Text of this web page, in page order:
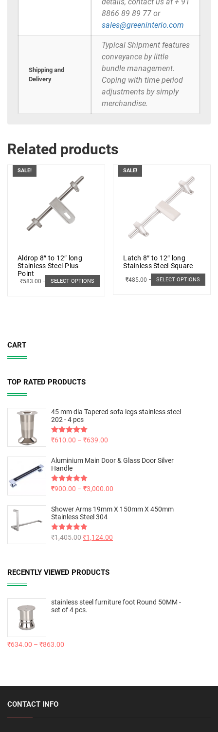
8866 89 89 77 or
sales@greeninterio.com
Shipping and
Delivery
Typical Shipment features
conveyance by little
bundle management.
Coping with time period
adjustments by simply
merchandise.
Related products
SALE!
Aldrop 8″ to 12″ long
Stainless Steel-Plus
Point
₹583.00 – ₹662.00
SELECT OPTIONS
SALE!
Latch 8″ to 12″ long
Stainless Steel-Square
₹485.00 – ₹498.00
SELECT OPTIONS
CART
TOP RATED PRODUCTS
45 mm dia Tapered sofa legs stainless steel
202 - 4 pcs
Rated5.00
₹610.00 – ₹639.00
Aluminium Main Door & Glass Door Silver
Handle
Rated5.00
₹900.00 – ₹3,000.00
Shower Arms 19mm X 150mm X 450mm
Stainless Steel 304
Rated5.00
₹1,405.00₹1,124.00
RECENTLY VIEWED PRODUCTS
stainless steel furniture foot Round 50MM -
set of 4 pcs.
₹634.00 – ₹863.00
CONTACT INFO